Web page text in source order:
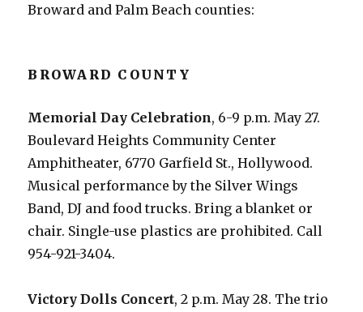
Broward and Palm Beach counties:
BROWARD COUNTY
Memorial Day Celebration, 6-9 p.m. May 27.
Boulevard Heights Community Center
Amphitheater, 6770 Garfield St., Hollywood.
Musical performance by the Silver Wings
Band, DJ and food trucks. Bring a blanket or
chair. Single-use plastics are prohibited. Call
954-921-3404.
Victory Dolls Concert, 2 p.m. May 28. The trio